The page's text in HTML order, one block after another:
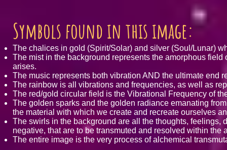
Symbols found in this image:
The chalices in gold (Spirit/Solar) and silver (Soul/Lunar)
The mist in the background represents the amorphous
arises.
The music represents both vibration AND the ultimate end
The rainbow is all vibrations and frequencies, as well as
The red/gold circular field is the Vibrational Frequency of
The golden sparks and the golden radiance emanating
the material with which we create and recreate ourselves
The swirls in the background are all the thoughts,
negative, that are to be transmuted and resolved within the
The entire image is the very process of alchemical